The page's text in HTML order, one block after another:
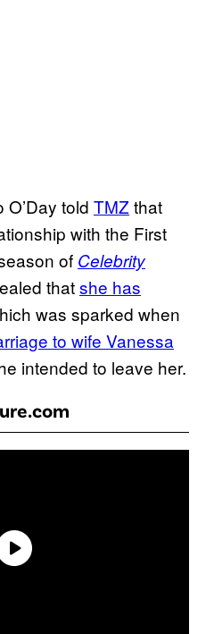
told TMZ that
with the First
of Celebrity
thatshe has
was sparked when
to wife Vanessa
intended to leave her.